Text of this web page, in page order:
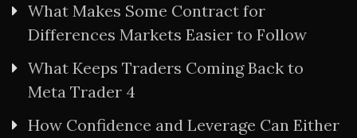
What Makes Some Contract for
Differences Markets Easier to Follow
What Keeps Traders Coming Back to
Meta Trader 4
How Confidence and Leverage Can Either